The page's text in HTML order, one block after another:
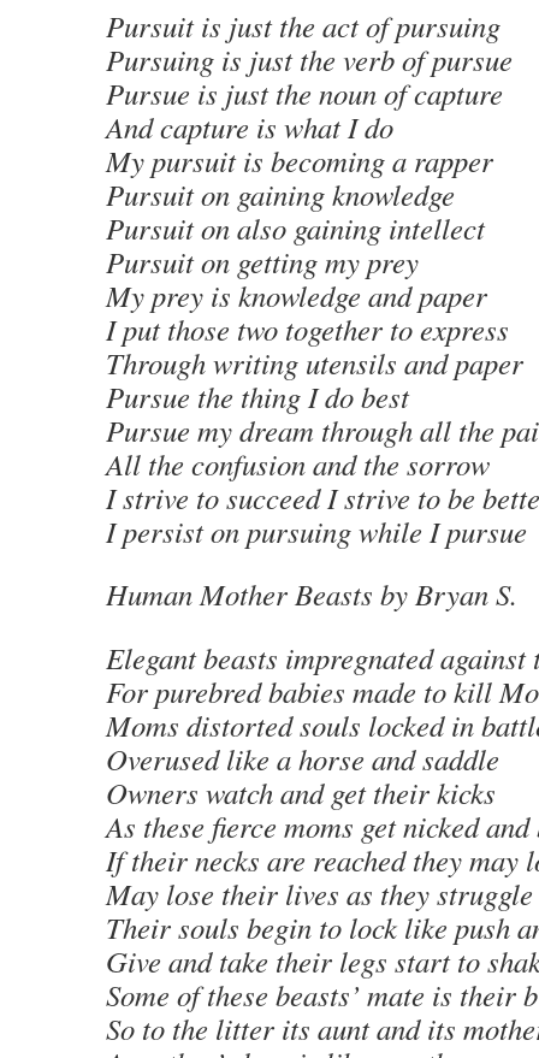
Pursuit is just the act of pursuing
Pursuing is just the verb of pursue
Pursue is just the noun of capture
And capture is what I do
My pursuit is becoming a rapper
Pursuit on gaining knowledge
Pursuit on also gaining intellect
Pursuit on getting my prey
My prey is knowledge and paper
I put those two together to express
Through writing utensils and paper
Pursue the thing I do best
Pursue my dream through all the
All the confusion and the sorrow
I strive to succeed I strive to be
I persist on pursuing while I pursue
Human Mother Beasts by Bryan S.
Elegant beasts impregnated
For purebred babies made to kill
Moms distorted souls locked in
Overused like a horse and saddle
Owners watch and get their kicks
As these fierce moms get nicked
If their necks are reached they
May lose their lives as they
Their souls begin to lock like push
Give and take their legs start to
Some of these beasts’ mate is their
So to the litter its aunt and its